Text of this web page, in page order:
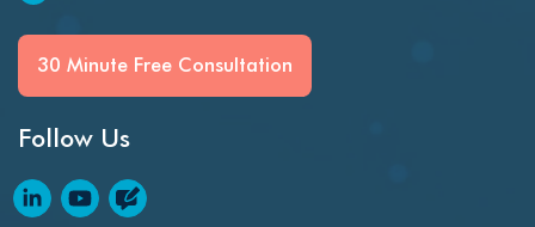
BI Testing
Blockchain QA
30 Minute Free Consultation
Follow Us